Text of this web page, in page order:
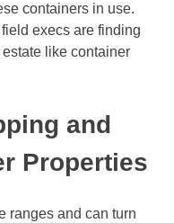
containers in use.
execs are finding
like container
and
Properties
ranges and can turn